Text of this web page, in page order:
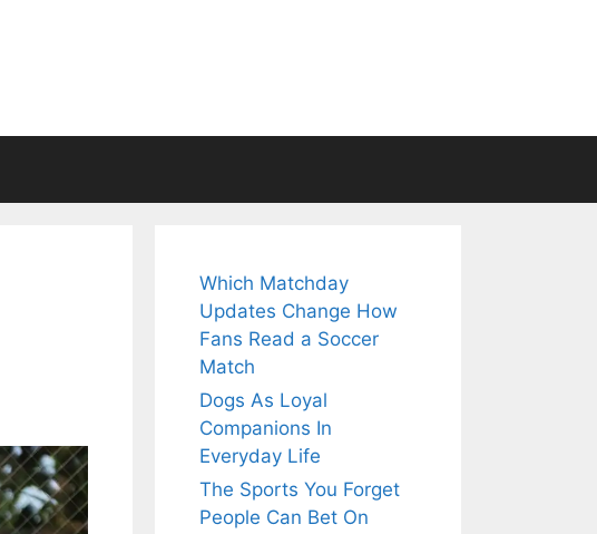
Which Matchday
Updates Change How
Fans Read a Soccer
Match
Dogs As Loyal
Companions In
Everyday Life
The Sports You Forget
People Can Bet On